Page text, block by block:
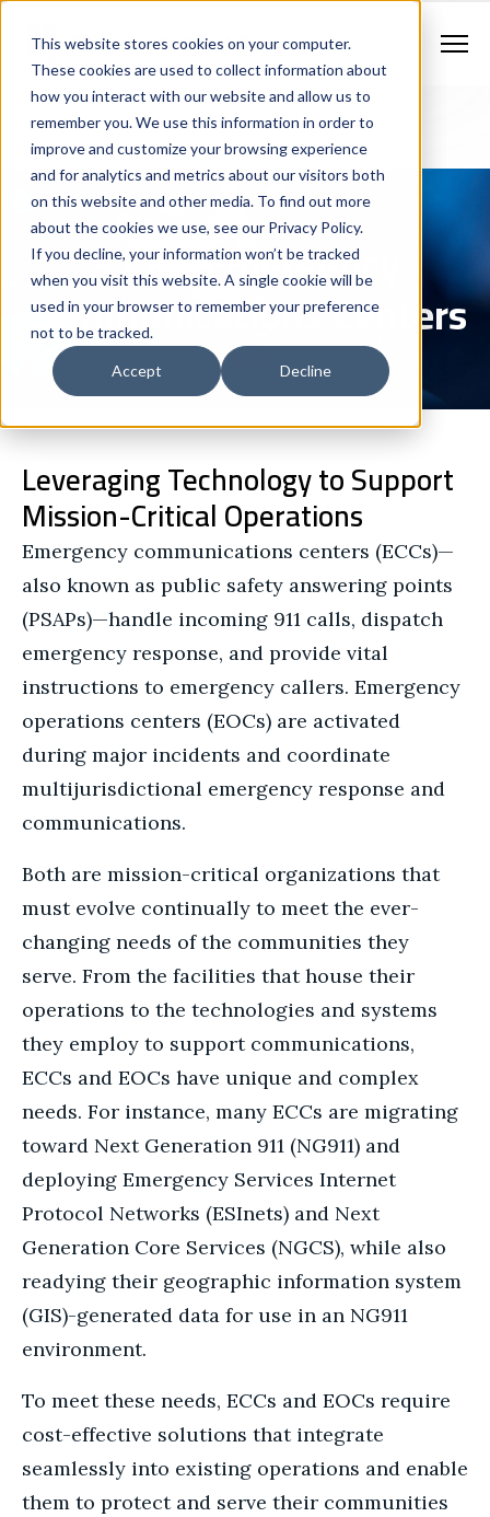
This website stores cookies on your computer.
These cookies are used to collect information about
how you interact with our website and allow us to
remember you. We use this information in order to
improve and customize your browsing experience
and for analytics and metrics about our visitors both
on this website and other media. To find out more
about the cookies we use, see our Privacy Policy.
If you decline, your information won’t be tracked
when you visit this website. A single cookie will be
used in your browser to remember your preference
not to be tracked.
Accept Decline
Newsletter Signup
911 & Emergency
Communications Centers
Leveraging Technology to Support
Mission-Critical Operations
Emergency communications centers (ECCs)—
also known as public safety answering points
(PSAPs)—handle incoming 911 calls, dispatch
emergency response, and provide vital
instructions to emergency callers. Emergency
operations centers (EOCs) are activated
during major incidents and coordinate
multijurisdictional emergency response and
communications.
Both are mission-critical organizations that
must evolve continually to meet the ever-
changing needs of the communities they
serve. From the facilities that house their
operations to the technologies and systems
they employ to support communications,
ECCs and EOCs have unique and complex
needs. For instance, many ECCs are migrating
toward Next Generation 911 (NG911) and
deploying Emergency Services Internet
Protocol Networks (ESInets) and Next
Generation Core Services (NGCS), while also
readying their geographic information system
(GIS)-generated data for use in an NG911
environment.
To meet these needs, ECCs and EOCs require
cost-effective solutions that integrate
seamlessly into existing operations and enable
them to protect and serve their communities